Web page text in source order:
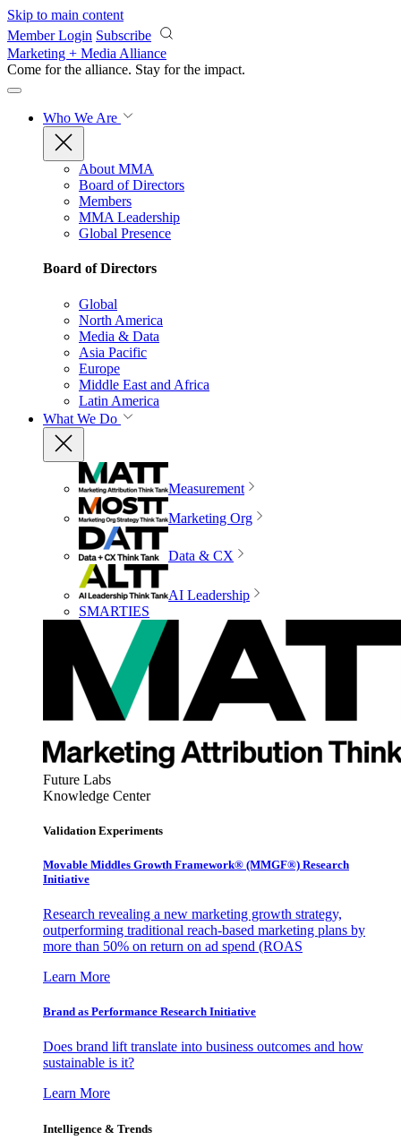
Skip to main content
Member Login Subscribe
Marketing + Media Alliance
Come for the alliance. Stay for the impact.
Who We Are
About MMA
Board of Directors
Members
MMA Leadership
Global Presence
Board of Directors
Global
North America
Media & Data
Asia Pacific
Europe
Middle East and Africa
Latin America
What We Do
Measurement
Marketing Org
Data & CX
AI Leadership
SMARTIES
Future Labs
Knowledge Center
Validation Experiments
Movable Middles Growth Framework® (MMGF®) Research
Initiative
Research revealing a new marketing growth strategy,
outperforming traditional reach-based marketing plans by
more than 50% on return on ad spend (ROAS
Learn More
Brand as Performance Research Initiative
Does brand lift translate into business outcomes and how
sustainable is it?
Learn More
Intelligence & Trends